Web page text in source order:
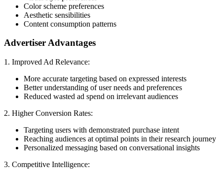
Color scheme preferences
Aesthetic sensibilities
Content consumption patterns
Advertiser Advantages
1. Improved Ad Relevance:
More accurate targeting based on expressed interests
Better understanding of user needs and preferences
Reduced wasted ad spend on irrelevant audiences
2. Higher Conversion Rates:
Targeting users with demonstrated purchase intent
Reaching audiences at optimal points in their research journey
Personalized messaging based on conversational insights
3. Competitive Intelligence: